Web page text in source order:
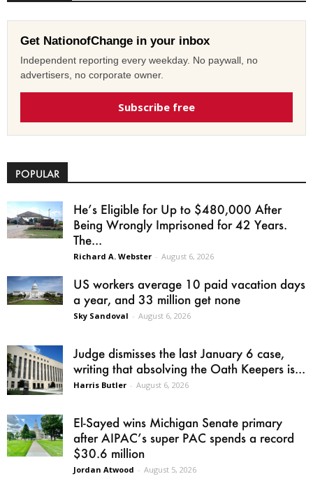
Get NationofChange in your inbox
Independent reporting every weekday. No paywall, no
advertisers, no corporate owner.
Subscribe free
POPULAR
He’s Eligible for Up to $480,000 After
Being Wrongly Imprisoned for 42 Years.
The...
Richard A. Webster - August 6, 2026
US workers average 10 paid vacation days
a year, and 33 million get none
Sky Sandoval - August 6, 2026
Judge dismisses the last January 6 case,
writing that absolving the Oath Keepers is...
Harris Butler - August 6, 2026
El-Sayed wins Michigan Senate primary
after AIPAC’s super PAC spends a record
$30.6 million
Jordan Atwood - August 5, 2026